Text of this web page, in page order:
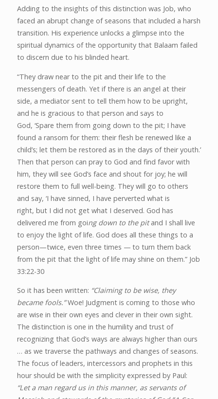
Adding to the insights of this distinction was Job, who
faced an abrupt change of seasons that included a harsh
transition. His experience unlocks a glimpse into the
spiritual dynamics of the opportunity that Balaam failed
to discern due to his blinded heart.
“They draw near to the pit and their life to the
messengers of death. Yet if there is an angel at their
side, a mediator sent to tell them how to be upright,
and he is gracious to that person and says to
God, ‘Spare them from going down to the pit; I have
found a ransom for them: their flesh be renewed like a
child’s; let them be restored as in the days of their youth.’
Then that person can pray to God and find favor with
him, they will see God’s face and shout for joy; he will
restore them to full well-being. They will go to others
and say, ‘I have sinned, I have perverted what is
right, but I did not get what I deserved. God has
delivered me from going down to the pit and I shall live
to enjoy the light of life. God does all these things to a
person—twice, even three times — to turn them back
from the pit that the light of life may shine on them.” Job
33:22-30
So it has been written: “Claiming to be wise, they
became fools.”Woe! Judgment is coming to those who
are wise in their own eyes and clever in their own sight.
The distinction is one in the humility and trust of
recognizing that God’s ways are always higher than ours
… as we traverse the pathways and changes of seasons.
The focus of leaders, intercessors and prophets in this
hour should be with the simplicity expressed by Paul:
“Let a man regard us in this manner, as servants of